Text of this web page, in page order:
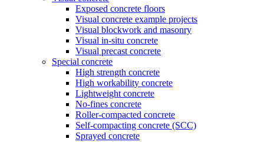
Exposed concrete floors
Visual concrete example projects
Visual blockwork and masonry
Visual in-situ concrete
Visual precast concrete
Special concrete
High strength concrete
High workability concrete
Lightweight concrete
No-fines concrete
Roller-compacted concrete
Self-compacting concrete (SCC)
Sprayed concrete